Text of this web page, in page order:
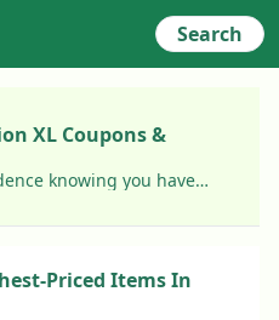
Search
XL Coupons &
knowing you have
Priced Items In